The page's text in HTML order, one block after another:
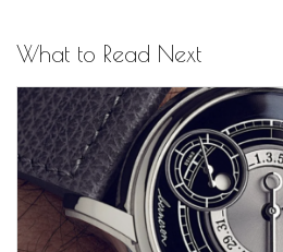
What to Read Next